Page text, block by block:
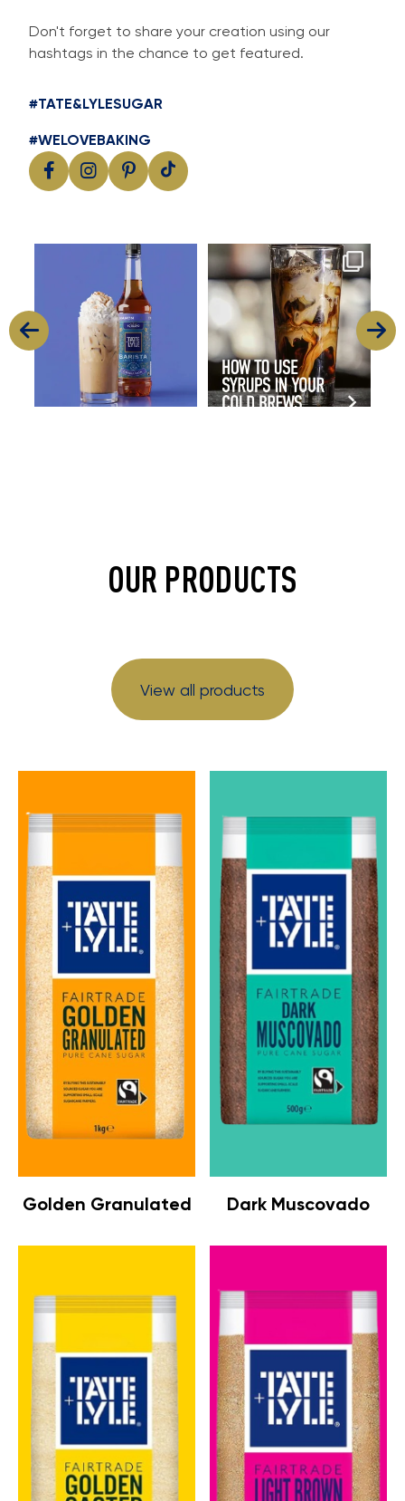
Don't forget to share your creation using our
hashtags in the chance to get featured.
#TATE&LYLESUGAR
#WELOVEBAKING
Cool, creamy and packed with
8 2
Great cold brew starts with
great flavour
...
15 0
OUR PRODUCTS
View all products
Golden Granulated Dark Muscovado